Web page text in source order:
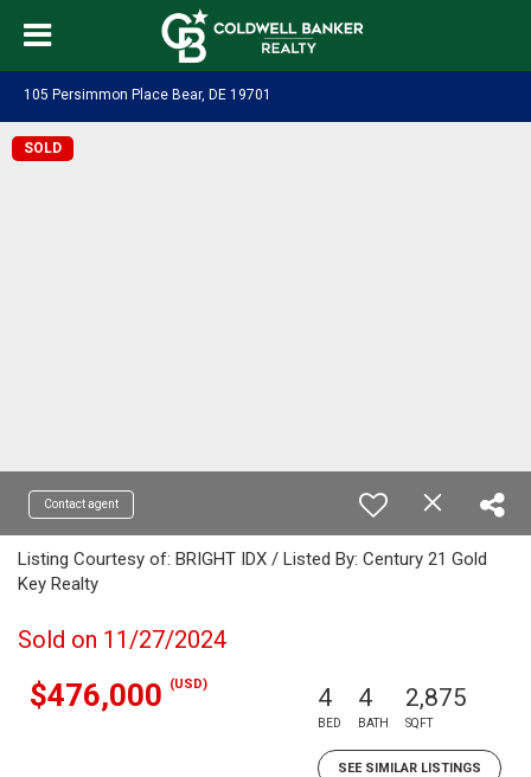
105 Persimmon Place Bear, DE 19701
SOLD
Contact agent
Listing Courtesy of: BRIGHT IDX / Listed By: Century 21 Gold
Key Realty
Sold on 11/27/2024
$476,000 (USD) 4
BED
4
BATH
2,875
SQFT
SEE SIMILAR LISTINGS